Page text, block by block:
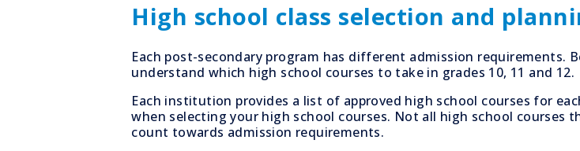
High school class selection and
Each post-secondary program has different admission requirements.
understand which high school courses to take in grades 10, 11 and 12.
Each institution provides a list of approved high school courses for
when selecting your high school courses. Not all high school
count towards admission requirements.